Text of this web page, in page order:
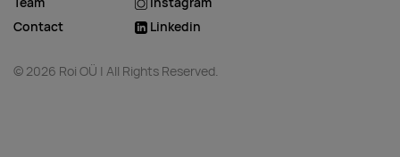
Contact
Linkedin
© 2026 Roi OÜ | All Rights Reserved.